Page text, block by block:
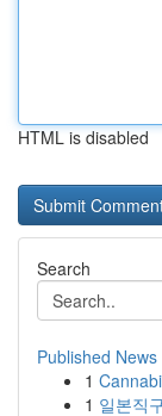
HTML is disabled
Search
Published News
1
1 일본직